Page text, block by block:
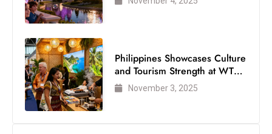
Philippines Showcases Culture
and Tourism Strength at WTM
London 2025
November 3, 2025